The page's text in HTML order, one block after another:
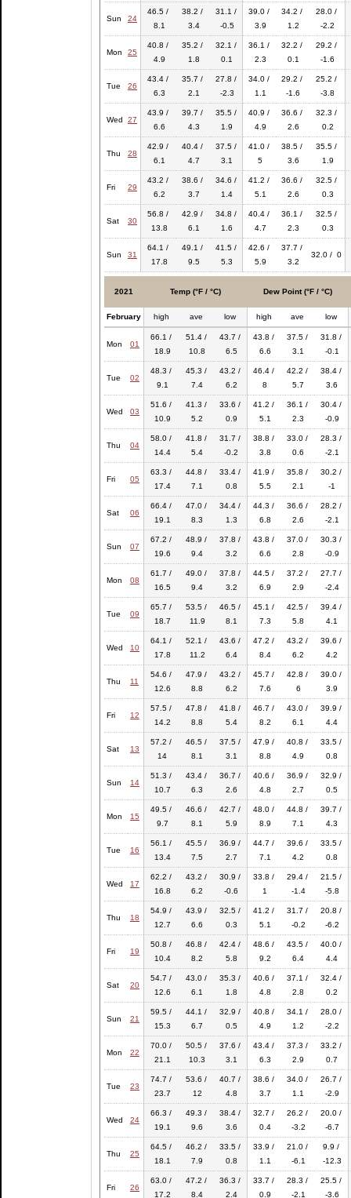
Sun 24
46.5 /
8.1
38.2 /
3.4
31.1 /
-0.5
39.0 /
3.9
34.2 /
1.2
28.0 /
-2.2
Mon 25
40.8 /
4.9
35.2 /
1.8
32.1 /
0.1
36.1 /
2.3
32.2 /
0.1
29.2 /
-1.6
Tue 26
43.4 /
6.3
35.7 /
2.1
27.8 /
-2.3
34.0 /
1.1
29.2 /
-1.6
25.2 /
-3.8
Wed 27
43.9 /
6.6
39.7 /
4.3
35.5 /
1.9
40.9 /
4.9
36.6 /
2.6
32.3 /
0.2
Thu 28
42.9 /
6.1
40.4 /
4.7
37.5 /
3.1
41.0 /
5
38.5 /
3.6
35.5 /
1.9
Fri 29
43.2 /
6.2
38.6 /
3.7
34.6 /
1.4
41.2 /
5.1
36.6 /
2.6
32.5 /
0.3
Sat 30
56.8 /
13.8
42.9 /
6.1
34.8 /
1.6
40.4 /
4.7
36.1 /
2.3
32.5 /
0.3
Sun 31
64.1 /
17.8
49.1 /
9.5
41.5 /
5.3
42.6 /
5.9
37.7 /
3.2
32.0 / 0
2021 Temp (°F / °C) Dew Point (°F / °C)
February high ave low high ave low
Mon 01
66.1 /
18.9
51.4 /
10.8
43.7 /
6.5
43.8 /
6.6
37.5 /
3.1
31.8 /
-0.1
Tue 02
48.3 /
9.1
45.3 /
7.4
43.2 /
6.2
46.4 /
8
42.2 /
5.7
38.4 /
3.6
Wed 03
51.6 /
10.9
41.3 /
5.2
33.6 /
0.9
41.2 /
5.1
36.1 /
2.3
30.4 /
-0.9
Thu 04
58.0 /
14.4
41.8 /
5.4
31.7 /
-0.2
38.8 /
3.8
33.0 /
0.6
28.3 /
-2.1
Fri 05
63.3 /
17.4
44.8 /
7.1
33.4 /
0.8
41.9 /
5.5
35.8 /
2.1
30.2 /
-1
Sat 06
66.4 /
19.1
47.0 /
8.3
34.4 /
1.3
44.3 /
6.8
36.6 /
2.6
28.2 /
-2.1
Sun 07
67.2 /
19.6
48.9 /
9.4
37.8 /
3.2
43.8 /
6.6
37.0 /
2.8
30.3 /
-0.9
Mon 08
61.7 /
16.5
49.0 /
9.4
37.8 /
3.2
44.5 /
6.9
37.2 /
2.9
27.7 /
-2.4
Tue 09
65.7 /
18.7
53.5 /
11.9
46.5 /
8.1
45.1 /
7.3
42.5 /
5.8
39.4 /
4.1
Wed 10
64.1 /
17.8
52.1 /
11.2
43.6 /
6.4
47.2 /
8.4
43.2 /
6.2
39.6 /
4.2
Thu 11
54.6 /
12.6
47.9 /
8.8
43.2 /
6.2
45.7 /
7.6
42.8 /
6
39.0 /
3.9
Fri 12
57.5 /
14.2
47.8 /
8.8
41.8 /
5.4
46.7 /
8.2
43.0 /
6.1
39.9 /
4.4
Sat 13
57.2 /
14
46.5 /
8.1
37.5 /
3.1
47.9 /
8.8
40.8 /
4.9
33.5 /
0.8
Sun 14
51.3 /
10.7
43.4 /
6.3
36.7 /
2.6
40.6 /
4.8
36.9 /
2.7
32.9 /
0.5
Mon 15
49.5 /
9.7
46.6 /
8.1
42.7 /
5.9
48.0 /
8.9
44.8 /
7.1
39.7 /
4.3
Tue 16
56.1 /
13.4
45.5 /
7.5
36.9 /
2.7
44.7 /
7.1
39.6 /
4.2
33.5 /
0.8
Wed 17
62.2 /
16.8
43.2 /
6.2
30.9 /
-0.6
33.8 /
1
29.4 /
-1.4
21.5 /
-5.8
Thu 18
54.9 /
12.7
43.9 /
6.6
32.5 /
0.3
41.2 /
5.1
31.7 /
-0.2
20.8 /
-6.2
Fri 19
50.8 /
10.4
46.8 /
8.2
42.4 /
5.8
48.6 /
9.2
43.5 /
6.4
40.0 /
4.4
Sat 20
54.7 /
12.6
43.0 /
6.1
35.3 /
1.8
40.6 /
4.8
37.1 /
2.8
32.4 /
0.2
Sun 21
59.5 /
15.3
44.1 /
6.7
32.9 /
0.5
40.8 /
4.9
34.1 /
1.2
28.0 /
-2.2
Mon 22
70.0 /
21.1
50.5 /
10.3
37.6 /
3.1
43.4 /
6.3
37.3 /
2.9
33.2 /
0.7
Tue 23
74.7 /
23.7
53.6 /
12
40.7 /
4.8
38.6 /
3.7
34.0 /
1.1
26.7 /
-2.9
Wed 24
66.3 /
19.1
49.3 /
9.6
38.4 /
3.6
32.7 /
0.4
26.2 /
-3.2
20.0 /
-6.7
Thu 25
64.5 /
18.1
46.2 /
7.9
33.5 /
0.8
33.9 /
1.1
21.0 /
-6.1
9.9 /
-12.3
Fri 26
63.0 /
17.2
47.2 /
8.4
36.3 /
2.4
33.7 /
0.9
28.3 /
-2.1
25.5 /
-3.6